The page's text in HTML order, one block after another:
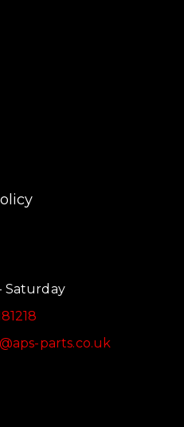
Saturday
parts.co.uk